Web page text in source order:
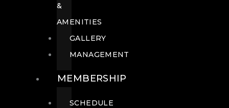
&
AMENITIES
GALLERY
MANAGEMENT
MEMBERSHIP
SCHEDULE